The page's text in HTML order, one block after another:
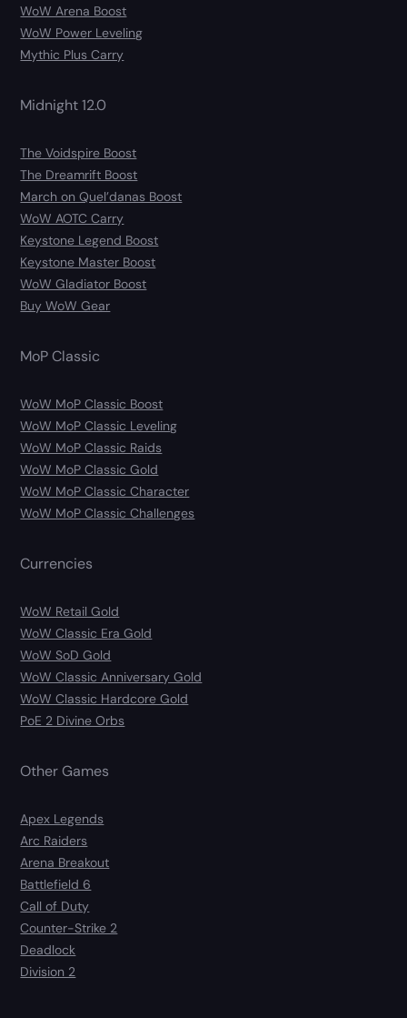
WoW Arena Boost
WoW Power Leveling
Mythic Plus Carry
Midnight 12.0
The Voidspire Boost
The Dreamrift Boost
March on Quel’danas Boost
WoW AOTC Carry
Keystone Legend Boost
Keystone Master Boost
WoW Gladiator Boost
Buy WoW Gear
MoP Classic
WoW MoP Classic Boost
WoW MoP Classic Leveling
WoW MoP Classic Raids
WoW MoP Classic Gold
WoW MoP Classic Character
WoW MoP Classic Challenges
Currencies
WoW Retail Gold
WoW Classic Era Gold
WoW SoD Gold
WoW Classic Anniversary Gold
WoW Classic Hardcore Gold
PoE 2 Divine Orbs
Other Games
Apex Legends
Arc Raiders
Arena Breakout
Battlefield 6
Call of Duty
Counter-Strike 2
Deadlock
Division 2